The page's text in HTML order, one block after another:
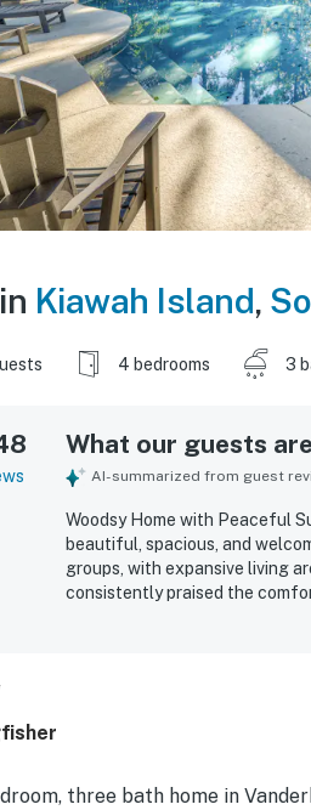
Kiawah Island,
4 bedrooms 3
What our guests
AI-summarized from guest
Woodsy Home with Peaceful
beautiful, spacious, and
groups, with expansive living
consistently praised the
Guests also enjoyed extras
three bath home in